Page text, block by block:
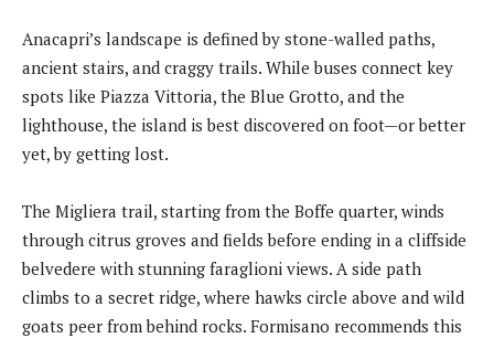
Anacapri’s landscape is defined by stone-walled paths,
ancient stairs, and craggy trails. While buses connect key
spots like Piazza Vittoria, the Blue Grotto, and the
lighthouse, the island is best discovered on foot—or better
yet, by getting lost.
The Migliera trail, starting from the Boffe quarter, winds
through citrus groves and fields before ending in a cliffside
belvedere with stunning faraglioni views. A side path
climbs to a secret ridge, where hawks circle above and wild
goats peer from behind rocks. Formisano recommends this